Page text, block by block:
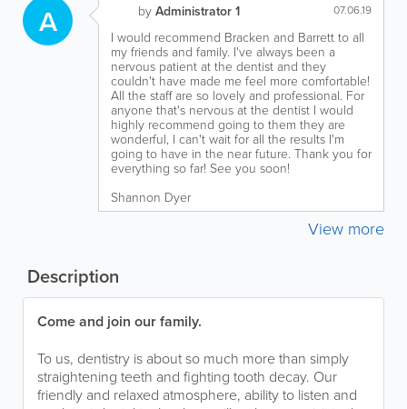
A by Administrator 1 07.06.19
I would recommend Bracken and Barrett to all
my friends and family. I've always been a
nervous patient at the dentist and they
couldn't have made me feel more comfortable!
All the staff are so lovely and professional. For
anyone that's nervous at the dentist I would
highly recommend going to them they are
wonderful, I can't wait for all the results I'm
going to have in the near future. Thank you for
everything so far! See you soon!
Shannon Dyer
View more
Description
Come and join our family.
To us, dentistry is about so much more than simply
straightening teeth and fighting tooth decay. Our
friendly and relaxed atmosphere, ability to listen and